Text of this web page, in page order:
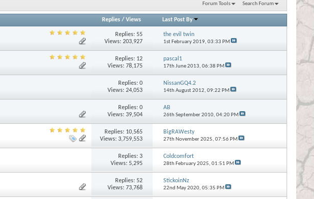
Forum Tools Search Forum
Replies/ Views Last Post By
Replies:55
Views: 203,927
the evil twin
1st February 2019, 03:33 PM
Replies: 12
Views: 78,175
pascal1
17th June 2013, 06:38 PM
Replies:0
Views: 24,053
NissanGQ4.2
14th August 2012, 09:22 PM
Replies:0
Views: 39,504
AB
26th September 2010, 04:20 PM
Replies: 10,565
Views: 3,759,553
BigRAWesty
27th November 2025, 07:56 PM
Replies:3
Views: 5,295
Coldcomfort
28th February 2025, 01:51 PM
Replies:52
Views: 73,768
StickoinNz
22nd May 2020, 05:35 PM